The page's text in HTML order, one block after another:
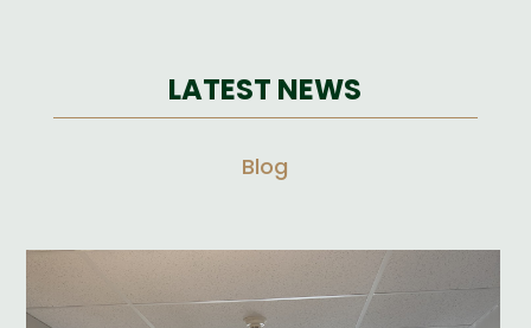
LATEST NEWS
Blog